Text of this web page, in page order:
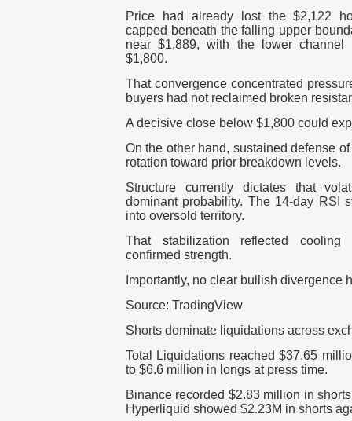
Price had already lost the $2,122
capped beneath the falling upper
near $1,889, with the lower channel
$1,800.
That convergence concentrated
buyers had not reclaimed broken
A decisive close below $1,800 could
On the other hand, sustained defense
rotation toward prior breakdown levels.
Structure currently dictates that
dominant probability. The 14-day RSI
into oversold territory.
That stabilization reflected cooling
confirmed strength.
Importantly, no clear bullish divergence
Source: TradingView
Shorts dominate liquidations across
Total Liquidations reached $37.65
to $6.6 million in longs at press time.
Binance recorded $2.83 million in
Hyperliquid showed $2.23M in shorts